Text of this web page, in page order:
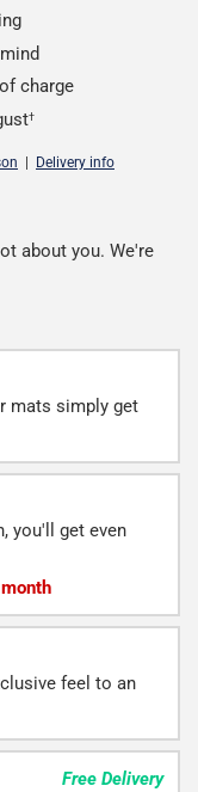
charge
†
Delivery info
about you. We're
mats simply get
you'll get even
feel to an
Free Delivery